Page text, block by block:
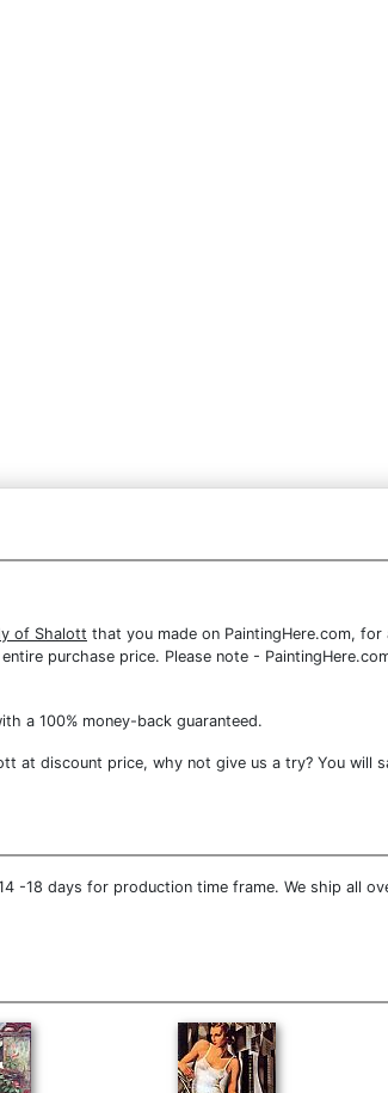
of Shalott that you made on PaintingHere.com,
purchase price. Please note -
a 100% money-back guaranteed.
at discount price, why not give us a try? You will
-18 days for production time frame. We ship all